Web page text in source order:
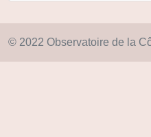
© 2022 Observatoire de la